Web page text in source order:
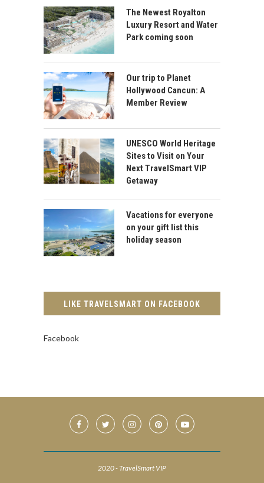
The Newest Royalton
Luxury Resort and Water
Park coming soon
Our trip to Planet
Hollywood Cancun: A
Member Review
UNESCO World Heritage
Sites to Visit on Your
Next TravelSmart VIP
Getaway
Vacations for everyone
on your gift list this
holiday season
LIKE TRAVELSMART ON FACEBOOK
Facebook
2020 - TravelSmart VIP